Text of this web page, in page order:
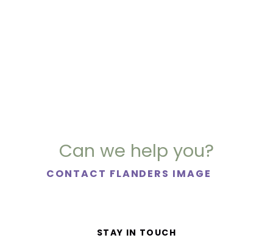
Can we help you?
CONTACT FLANDERS IMAGE
STAY IN TOUCH